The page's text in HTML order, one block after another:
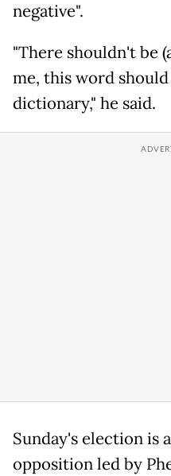
negative".
"There shouldn't be
me, this word
dictionary," he said.
Sunday's election is
opposition led by